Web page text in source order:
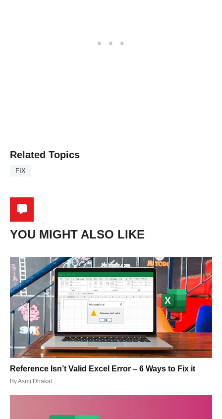
Related Topics
FIX
YOU MIGHT ALSO LIKE
Reference Isn’t Valid Excel Error – 6 Ways to Fix it
ByAsmi Dhakal